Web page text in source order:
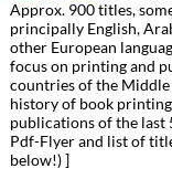
Approx. 900 titles,
principally English,
other European
focus on printing and
countries of the Middle
history of book
publications of the last
Pdf-Flyer and list of
below!) ]